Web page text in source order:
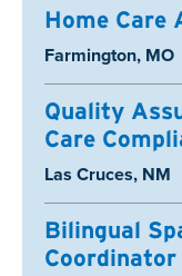
Home Care
Location:
Farmington, MO
Quality
Care
Location:
Las Cruces, NM
Bilingual
Coordinator